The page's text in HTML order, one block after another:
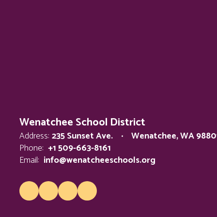
Wenatchee School District
Address: 235 Sunset Ave.
Wenatchee, WA
Phone: +1 509-663-8161
Email: info@wenatcheeschools.org